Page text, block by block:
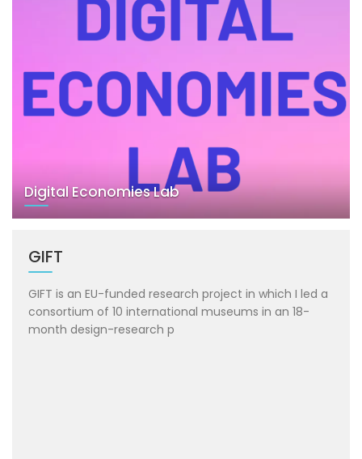
Digital Economies Lab
GIFT
GIFT is an EU-funded research project in which I led a
consortium of 10 international museums in an 18-
month design-research p